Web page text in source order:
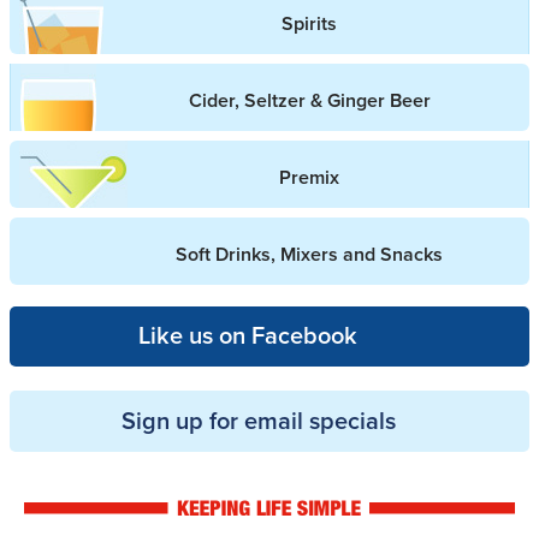
Spirits
Cider, Seltzer & Ginger Beer
Premix
Soft Drinks, Mixers and Snacks
Like us on Facebook
Sign up for email specials